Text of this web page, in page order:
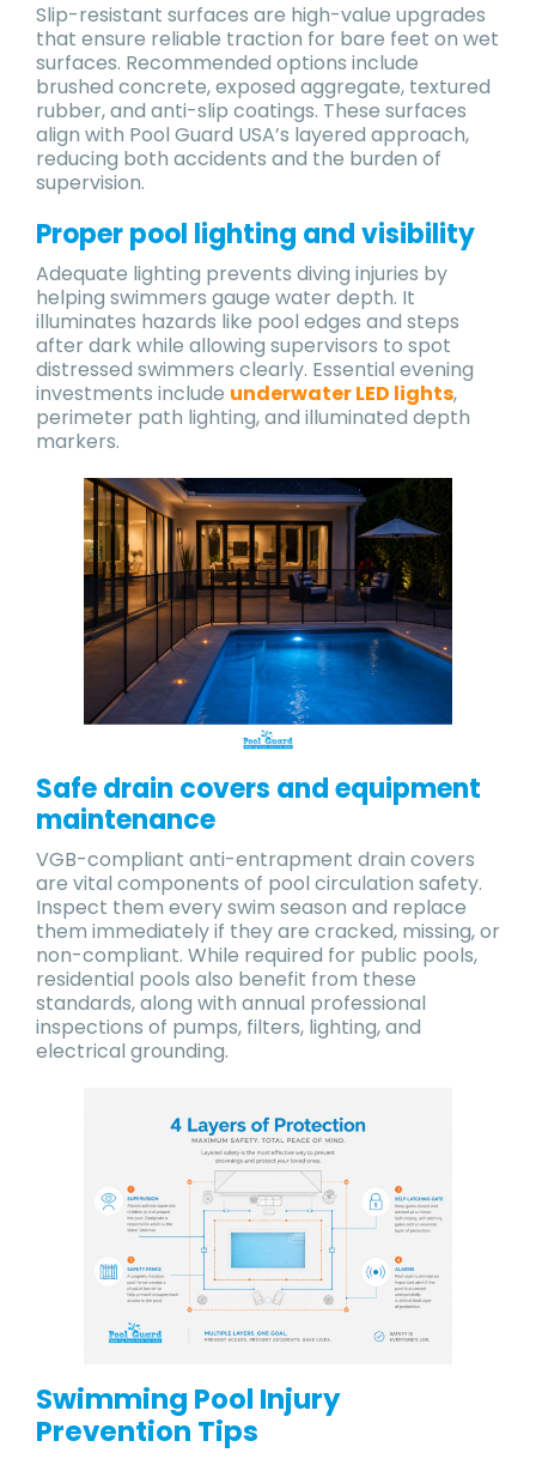
Slip-resistant surfaces are high-value upgrades
that ensure reliable traction for bare feet on wet
surfaces. Recommended options include
brushed concrete, exposed aggregate, textured
rubber, and anti-slip coatings. These surfaces
align with Pool Guard USA’s layered approach,
reducing both accidents and the burden of
supervision.
Proper pool lighting and visibility
Adequate lighting prevents diving injuries by
helping swimmers gauge water depth. It
illuminates hazards like pool edges and steps
after dark while allowing supervisors to spot
distressed swimmers clearly. Essential evening
investments include underwater LED lights,
perimeter path lighting, and illuminated depth
markers.
Safe drain covers and equipment
maintenance
VGB-compliant anti-entrapment drain covers
are vital components of pool circulation safety.
Inspect them every swim season and replace
them immediately if they are cracked, missing, or
non-compliant. While required for public pools,
residential pools also benefit from these
standards, along with annual professional
inspections of pumps, filters, lighting, and
electrical grounding.
Swimming Pool Injury
Prevention Tips